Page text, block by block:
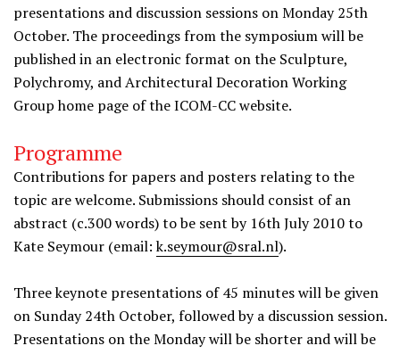
presentations and discussion sessions on Monday 25th
October. The proceedings from the symposium will be
published in an electronic format on the Sculpture,
Polychromy, and Architectural Decoration Working
Group home page of the ICOM-CC website.
Programme
Contributions for papers and posters relating to the
topic are welcome. Submissions should consist of an
abstract (c.300 words) to be sent by 16th July 2010 to
Kate Seymour (email:k.seymour@sral.nl).
Three keynote presentations of 45 minutes will be given
on Sunday 24th October, followed by a discussion session.
Presentations on the Monday will be shorter and will be